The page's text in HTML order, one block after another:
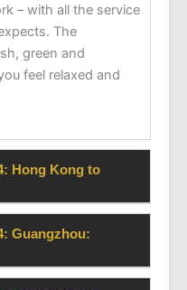
– with all the service
The
green and
feel relaxed and
Hong Kong to
Guangzhou: